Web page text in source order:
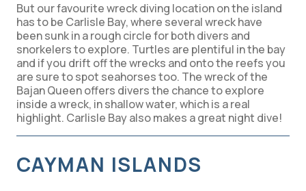
But our favourite wreck diving location on the island
has to be Carlisle Bay, where several wreck have
been sunk in a rough circle for both divers and
snorkelers to explore. Turtles are plentiful in the bay
and if you drift off the wrecks and onto the reefs you
are sure to spot seahorses too. The wreck of the
Bajan Queen offers divers the chance to explore
inside a wreck, in shallow water, which is a real
highlight. Carlisle Bay also makes a great night dive!
CAYMAN ISLANDS